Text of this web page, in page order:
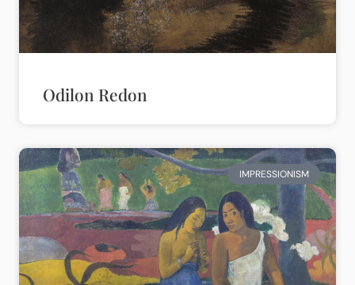
Odilon Redon
IMPRESSIONISM